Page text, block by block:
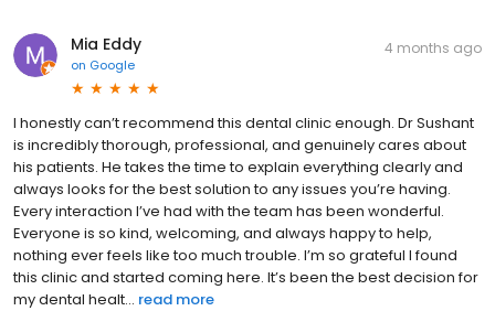
Mia Eddy
on Google
4 months ago
I honestly can’t recommend this dental clinic enough. Dr Sushant
is incredibly thorough, professional, and genuinely cares about
his patients. He takes the time to explain everything clearly and
always looks for the best solution to any issues you’re having.
Every interaction I’ve had with the team has been wonderful.
Everyone is so kind, welcoming, and always happy to help,
nothing ever feels like too much trouble. I’m so grateful I found
this clinic and started coming here. It’s been the best decision for
my dental healt... read more